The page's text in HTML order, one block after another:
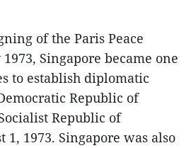
of the Paris Peace
Singapore became one
to establish diplomatic
Republic of
Republic of
1, 1973. Singapore was also